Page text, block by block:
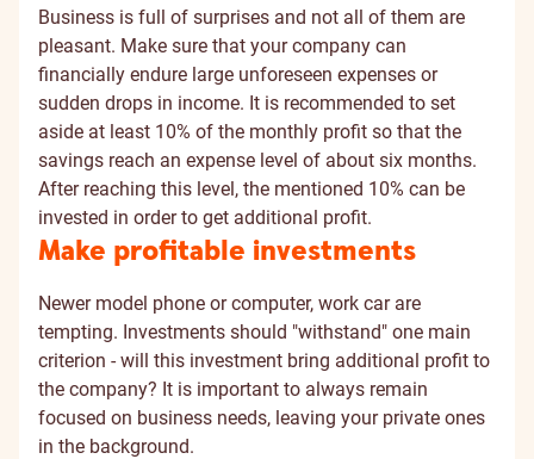
Business is full of surprises and not all of them are
pleasant. Make sure that your company can
financially endure large unforeseen expenses or
sudden drops in income. It is recommended to set
aside at least 10% of the monthly profit so that the
savings reach an expense level of about six months.
After reaching this level, the mentioned 10% can be
invested in order to get additional profit.
Make profitable investments
Newer model phone or computer, work car are
tempting. Investments should "withstand" one main
criterion - will this investment bring additional profit to
the company? It is important to always remain
focused on business needs, leaving your private ones
in the background.